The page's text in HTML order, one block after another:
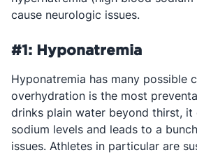
cause neurologic issues.
#1: Hyponatremia
Hyponatremia has many possible
overhydration is the most
drinks plain water beyond thirst, it
sodium levels and leads to a
issues. Athletes in particular are